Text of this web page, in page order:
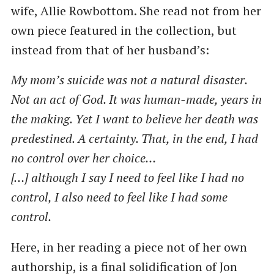
wife, Allie Rowbottom. She read not from her
own piece featured in the collection, but
instead from that of her husband’s:
My mom’s suicide was not a natural disaster.
Not an act of God. It was human-made, years in
the making. Yet I want to believe her death was
predestined. A certainty. That, in the end, I had
no control over her choice…
[…] although I say I need to feel like I had no
control, I also need to feel like I had some
control.
Here, in her reading a piece not of her own
authorship, is a final solidification of Jon